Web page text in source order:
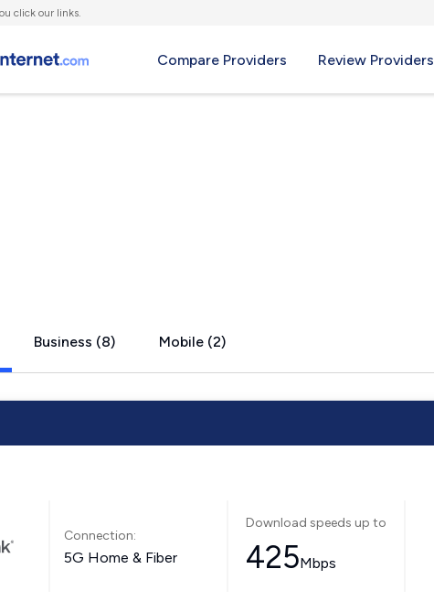
click our links.
Compare Providers Review Providers
Business (8) Mobile (2)
Connection:
5G Home & Fiber
Download speeds up to
425Mbps